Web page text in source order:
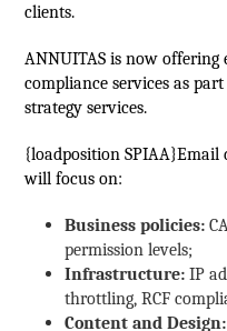
clients.
ANNUITAS is now
compliance services as
strategy services.
{loadposition
will focus on:
Business policies:
permission levels;
Infrastructure: IP
throttling, RCF
Content and Design: